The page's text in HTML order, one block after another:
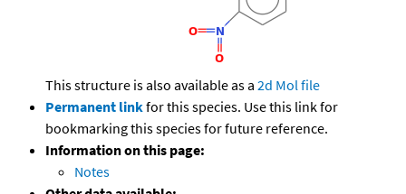
This structure is also available as a 2d Mol file
Permanent linkfor this species. Use this link for
bookmarking this species for future reference.
Information on this page:
Notes